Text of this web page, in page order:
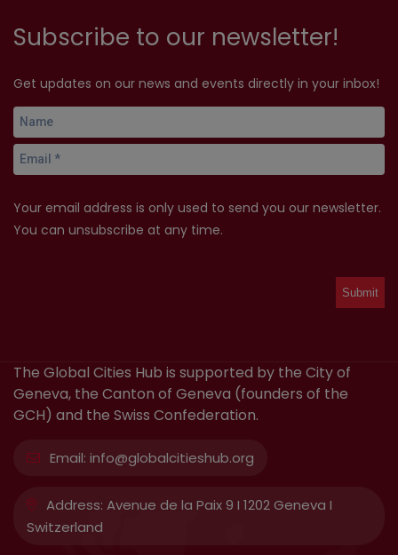
Subscribe to our newsletter!
Get updates on our news and events directly in your inbox!
Your email address is only used to send you our newsletter.
You can unsubscribe at any time.
The Global Cities Hub is supported by the City of
Geneva, the Canton of Geneva (founders of the
GCH) and the Swiss Confederation.
Email: info@globalcitieshub.org
Address: Avenue de la Paix 9 I 1202 Geneva I
Switzerland